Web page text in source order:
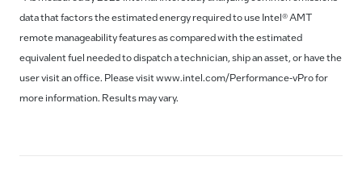
data that factors the estimated energy required to use Intel® AMT
remote manageability features as compared with the estimated
equivalent fuel needed to dispatch a technician, ship an asset, or have the
user visit an office. Please visit www.intel.com/Performance-vPro for
more information. Results may vary.